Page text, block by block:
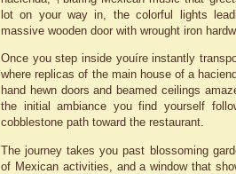
lot on your way in, the colorful lights
massive wooden door with wrought iron
Once you step inside youíre instantly
where replicas of the main house of a
hand hewn doors and beamed ceilings
the initial ambiance you find yourself
cobblestone path toward the restaurant.
The journey takes you past blossoming
of Mexican activities, and a window that